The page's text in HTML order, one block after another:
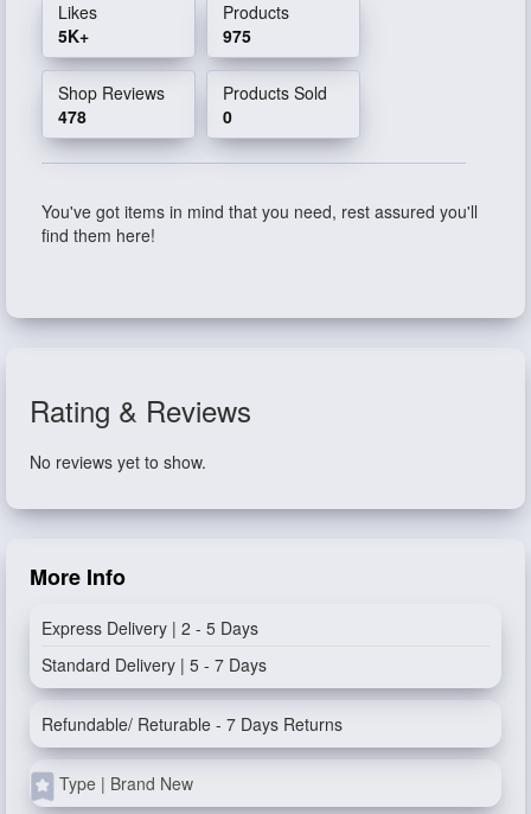
Likes
5K+
Products
975
Shop Reviews
478
Products Sold
0
You've got items in mind that you need, rest assured you'll
find them here!
Rating & Reviews
No reviews yet to show.
More Info
Express Delivery | 2 - 5 Days
Standard Delivery | 5 - 7 Days
Refundable/ Returable - 7 Days Returns
Type | Brand New